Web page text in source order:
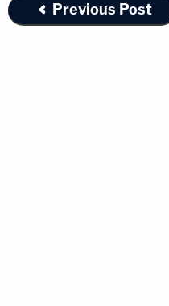
Previous Post